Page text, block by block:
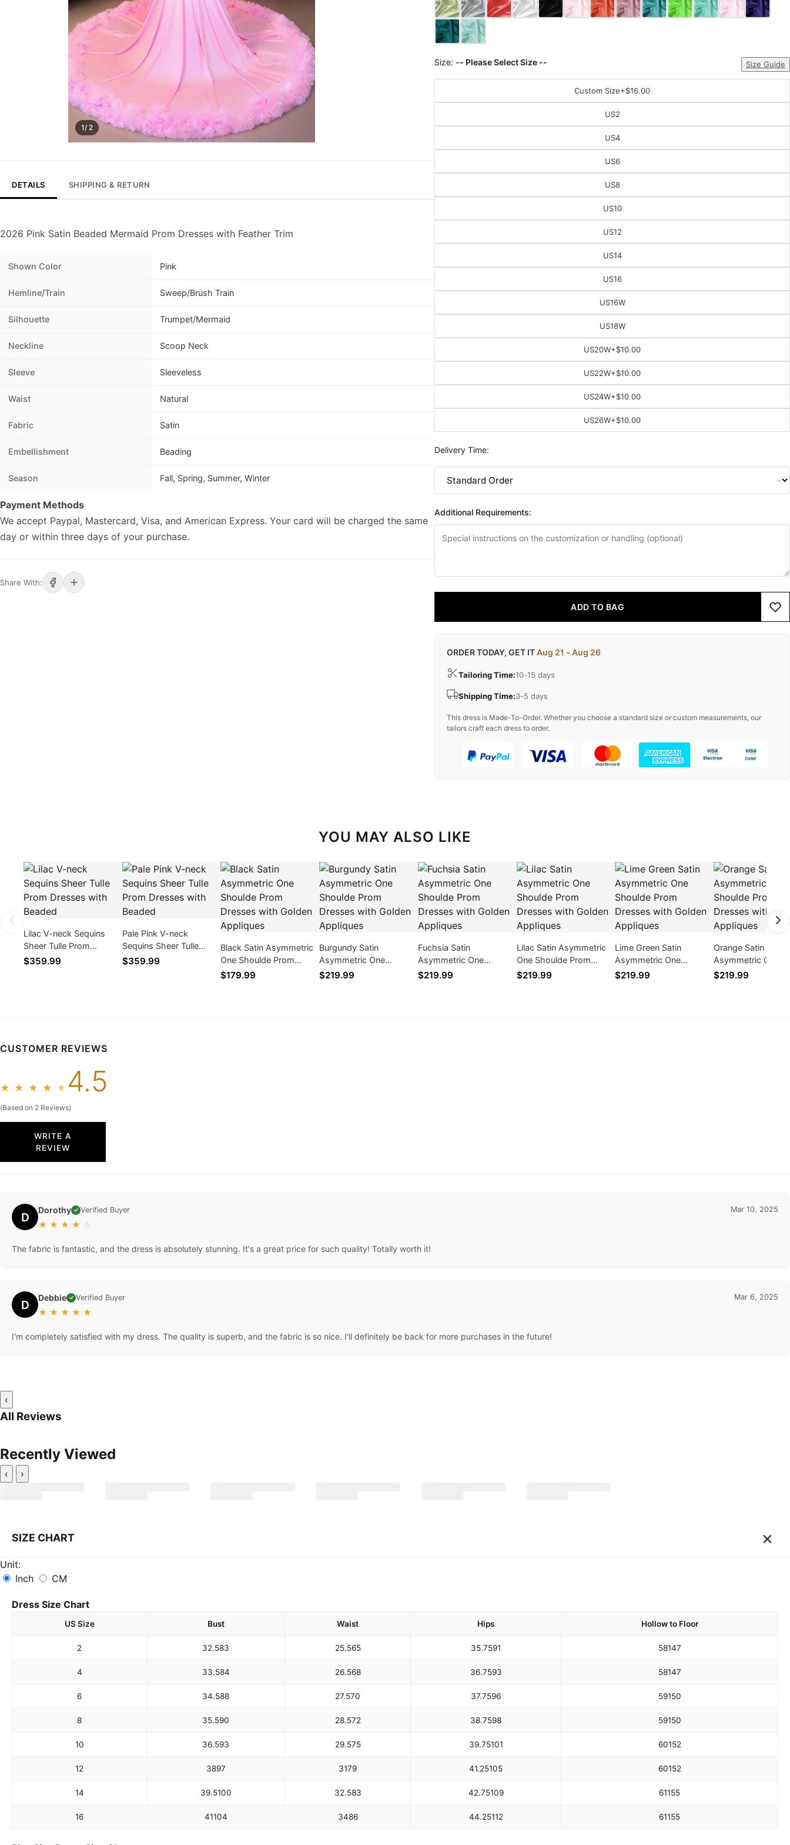
1/ 2
DETAILS SHIPPING & RETURN
2026 Pink Satin Beaded Mermaid Prom Dresses with Feather Trim
Shown Color Pink
Hemline/Train Sweep/Brush Train
Silhouette Trumpet/Mermaid
Neckline Scoop Neck
Sleeve Sleeveless
Waist Natural
Fabric Satin
Embellishment Beading
Season Fall, Spring, Summer, Winter
Payment Methods
We accept Paypal, Mastercard, Visa, and American Express. Your card will be charged the same
day or within three days of your purchase.
Share With:
Size: -- Please Select Size -- Size Guide
Custom Size+$16.00
US2
US4
US6
US8
US10
US12
US14
US16
US16W
US18W
US20W+$10.00
US22W+$10.00
US24W+$10.00
US26W+$10.00
Delivery Time:
Additional Requirements:
ADD TO BAG
ORDER TODAY, GET ITAug 21 - Aug 26
Tailoring Time:10-15 days
Shipping Time:3-5 days
This dress is Made-To-Order. Whether you choose a standard size or custom measurements, our
tailors craft each dress to order.
YOU MAY ALSO LIKE
Lilac V-neck Sequins
Sheer Tulle Prom
Dresses with Beaded
$359.99
Pale Pink V-neck
Sequins Sheer Tulle
Prom Dresses with
$359.99
Black Satin Asymmetric
One Shoulde Prom
Dresses with Golden
$179.99
Burgundy Satin
Asymmetric One
Shoulde Prom Dresses
$219.99
Fuchsia Satin
Asymmetric One
Shoulde Prom Dresses
$219.99
Lilac Satin Asymmetric
One Shoulde Prom
Dresses with Golden
$219.99
Lime Green Satin
Asymmetric One
Shoulde Prom Dresses
$219.99
Orange Satin
Asymmetric One
Shoulde Prom
$219.99
CUSTOMER REVIEWS
★ ★ ★ ★ ★ 4.5
(Based on 2 Reviews)
WRITE A
REVIEW
D Dorothy ✓ Verified Buyer
★ ★ ★ ★ ☆
Mar 10, 2025
The fabric is fantastic, and the dress is absolutely stunning. It's a great price for such quality! Totally worth it!
D Debbie ✓ Verified Buyer
★ ★ ★ ★ ★
Mar 6, 2025
I'm completely satisfied with my dress. The quality is superb, and the fabric is so nice. I'll definitely be back for more purchases in the future!
‹
All Reviews
Recently Viewed
‹ ›
SIZE CHART ×
Unit:
Inch
CM
Dress Size Chart
US Size Bust Waist Hips Hollow to Floor
2 32.583 25.565 35.7591 58147
4 33.584 26.568 36.7593 58147
6 34.588 27.570 37.7596 59150
8 35.590 28.572 38.7598 59150
10 36.593 29.575 39.75101 60152
12 3897 3179 41.25105 60152
14 39.5100 32.583 42.75109 61155
16 41104 3486 44.25112 61155